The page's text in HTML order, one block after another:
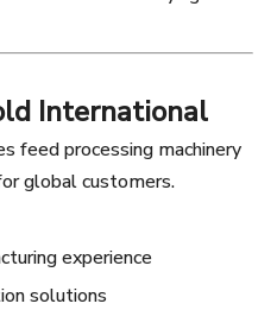
International
feed processing machinery
global customers.
experience
solutions